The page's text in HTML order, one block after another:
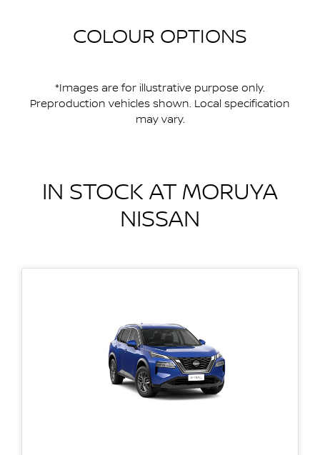
COLOUR OPTIONS
*Images are for illustrative purpose only.
Preproduction vehicles shown. Local specification
may vary.
IN STOCK AT MORUYA
NISSAN